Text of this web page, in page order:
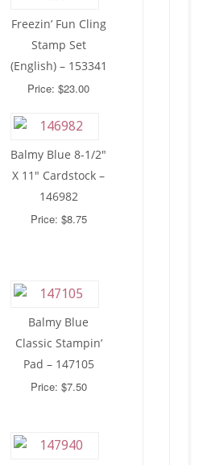
Freezin’ Fun Cling
Stamp Set
(English) – 153341
Price: $23.00
Balmy Blue 8-1/2″
X 11″ Cardstock –
146982
Price: $8.75
Balmy Blue
Classic Stampin’
Pad – 147105
Price: $7.50